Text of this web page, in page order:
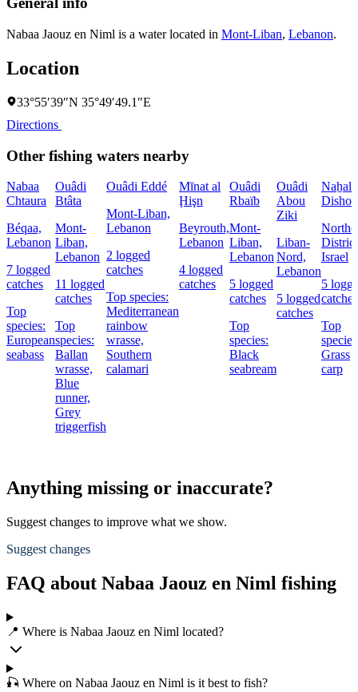
Nabaa Jaouz en Niml is a water located in Mont-Liban, Lebanon.
Location
33°55′39″N 35°49′49.1″E
Directions
Other fishing waters nearby
Nabaa
Chtaura
Béqaa,
Lebanon
7 logged
catches
Top
species:
European
seabass
Ouâdi
Btâta
Mont-
Liban,
Lebanon
11 logged
catches
Top
species:
Ballan
wrasse,
Blue
runner,
Grey
triggerfish
Ouâdi Eddé
Mont-Liban,
Lebanon
2 logged
catches
Top species:
Mediterranean
rainbow
wrasse,
Southern
calamari
Mīnat al
Ḩişn
Beyrouth,
Lebanon
4 logged
catches
Ouâdi
Rbaïb
Mont-
Liban,
Lebanon
5 logged
catches
Top
species:
Black
seabream
Ouâdi
Abou
Ziki
Liban-
Nord,
Lebanon
5 logged
catches
Naẖal
Dishon
Israel
5
catches
Top
Grass
carp
Anything missing or inaccurate?
Suggest changes to improve what we show.
Suggest changes
FAQ about Nabaa Jaouz en Niml fishing
📍 Where is Nabaa Jaouz en Niml located?
🎣 Where on Nabaa Jaouz en Niml is it best to fish?